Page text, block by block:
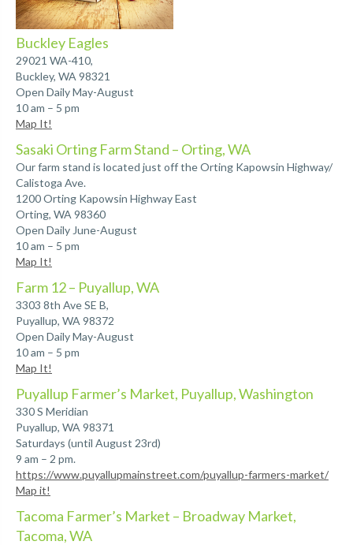
Buckley Eagles
29021 WA-410,
Buckley, WA 98321
Open Daily May-August
10 am – 5 pm
Map It!
Sasaki Orting Farm Stand – Orting, WA
Our farm stand is located just off the Orting Kapowsin Highway/
Calistoga Ave.
1200 Orting Kapowsin Highway East
Orting, WA 98360
Open Daily June-August
10 am – 5 pm
Map It!
Farm 12 – Puyallup, WA
3303 8th Ave SE B,
Puyallup, WA 98372
Open Daily May-August
10 am – 5 pm
Map It!
Puyallup Farmer’s Market, Puyallup, Washington
330 S Meridian
Puyallup, WA 98371
Saturdays (until August 23rd)
9 am – 2 pm.
https://www.puyallupmainstreet.com/puyallup-farmers-market/
Map it!
Tacoma Farmer’s Market – Broadway Market,
Tacoma, WA